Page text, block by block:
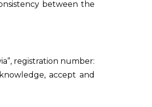
between the
registration number:
accept and